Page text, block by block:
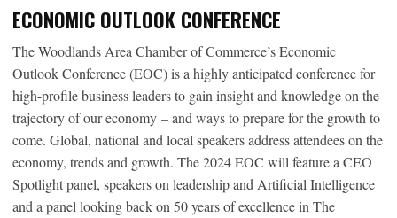
ECONOMIC OUTLOOK CONFERENCE
The Woodlands Area Chamber of Commerce’s Economic
Outlook Conference (EOC) is a highly anticipated conference for
high-profile business leaders to gain insight and knowledge on the
trajectory of our economy – and ways to prepare for the growth to
come. Global, national and local speakers address attendees on the
economy, trends and growth. The 2024 EOC will feature a CEO
Spotlight panel, speakers on leadership and Artificial Intelligence
and a panel looking back on 50 years of excellence in The